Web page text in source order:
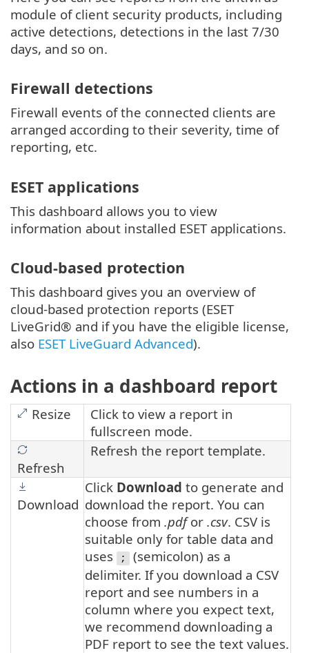
module of client security products, including
active detections, detections in the last 7/30
days, and so on.
Firewall detections
Firewall events of the connected clients are
arranged according to their severity, time of
reporting, etc.
ESET applications
This dashboard allows you to view
information about installed ESET applications.
Cloud-based protection
This dashboard gives you an overview of
cloud-based protection reports (ESET
LiveGrid® and if you have the eligible license,
also ESET LiveGuard Advanced).
Actions in a dashboard report
Resize
Click to view a report in
fullscreen mode.
Refresh
Refresh the report template.
Download
Click Download to generate and
download the report. You can
choose from .pdfor .csv. CSV is
suitable only for table data and
uses
;
(semicolon) as a
delimiter. If you download a CSV
report and see numbers in a
column where you expect text,
we recommend downloading a
PDF report to see the text values.